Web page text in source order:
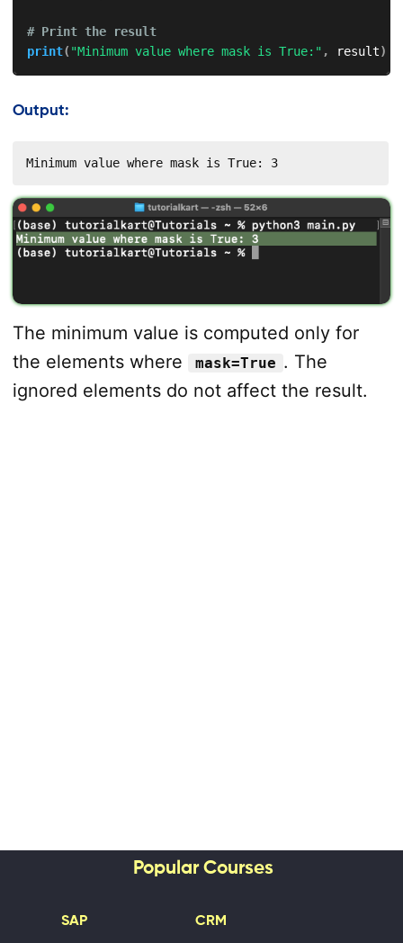
# Print the result
print( "Minimum value where mask is True:" , result)
Output:
Minimum value where mask is True: 3
The minimum value is computed only for
the elements where
mask=True . The
ignored elements do not affect the result.
Popular Courses
SAP CRM